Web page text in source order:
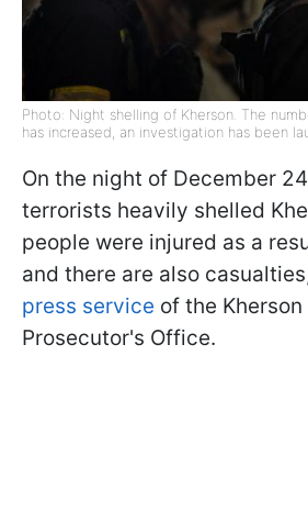
Photo: Night shelling of Kherson. The
has increased, an investigation has been
On the night of December
terrorists heavily shelled
people were injured as a
and there are also
press service of the Kherson
Prosecutor's Office.